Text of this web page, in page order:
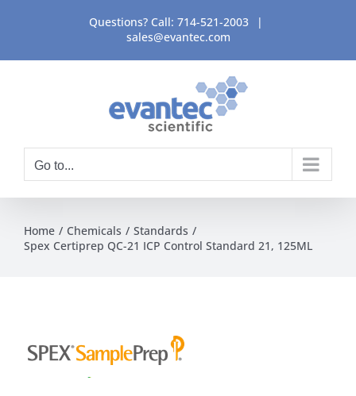
content
Questions? Call: 714-521-2003
|
sales@evantec.com
Go to...
Home Chemicals
Standards
Spex Certiprep QC-21 ICP Control Standard 21, 125ML